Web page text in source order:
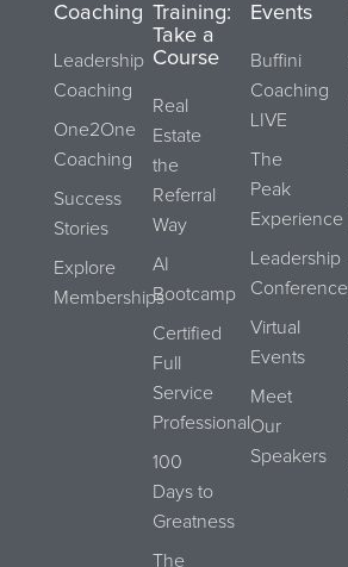
Coaching
Leadership
Coaching
One2One
Coaching
Success
Stories
Explore
Memberships
Training:
Take a
Course
Real
Estate
the
Referral
Way
AI
Bootcamp
Certified
Full
Service
Professional
100
Days to
Greatness
The
Events
Buffini
Coaching
LIVE
The
Peak
Experience
Leadership
Conference
Virtual
Events
Meet
Our
Speakers